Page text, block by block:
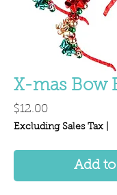
X-mas Bow
$12.00Price
Excluding Sales Tax
Add